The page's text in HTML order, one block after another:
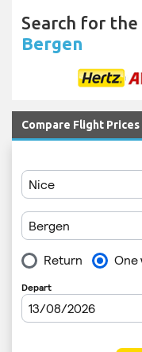
Search for the
Bergen
Compare Flight